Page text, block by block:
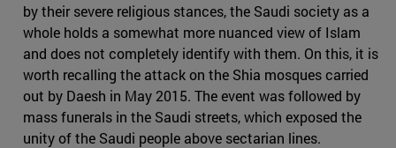
by their severe religious stances, the Saudi society as a
whole holds a somewhat more nuanced view of Islam
and does not completely identify with them. On this, it is
worth recalling the attack on the Shia mosques carried
out by Daesh in May 2015. The event was followed by
mass funerals in the Saudi streets, which exposed the
unity of the Saudi people above sectarian lines.